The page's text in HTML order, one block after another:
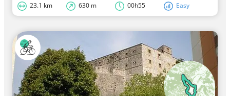
23.1 km 630 m 00h55 Easy